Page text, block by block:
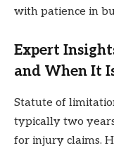
with patience in
Expert
and When It
Statute of
typically two
for injury claims.